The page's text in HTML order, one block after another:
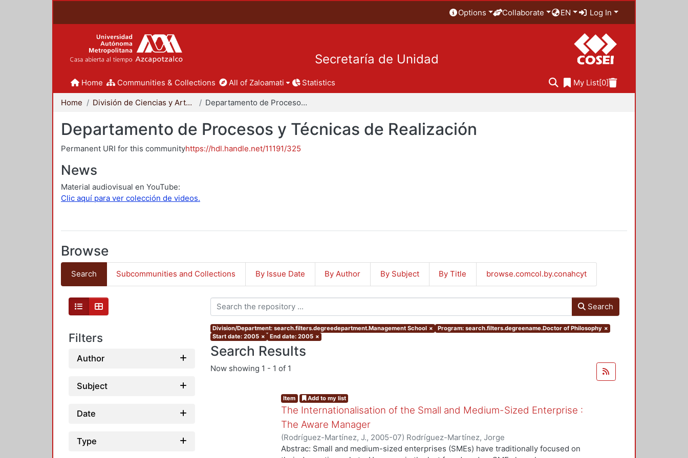
Options Collaborate EN Log In
Secretaría de Unidad
Home Communities & Collections All of Zaloamati Statistics My List[0]
Home División de Ciencias y Artes para el Diseño Departamento de Procesos y Técnicas de Realización
Departamento de Procesos y Técnicas de Realización
Permanent URI for this communityhttps://hdl.handle.net/11191/325
News
Material audiovisual en YouTube:
Clic aquí para ver colección de videos.
Browse
Search Subcommunities and Collections By Issue Date By Author By Subject By Title browse.comcol.by.conahcyt
Filters
Author
Subject
Date
Type
Search
Division/Department: search.filters.degreedepartment.Management School × Program: search.filters.degreename.Doctor of Philosophy ×
Start date: 2005 × End date: 2005 ×
Search Results
Now showing 1 - 1 of 1
Item Add to my list
The Internationalisation of the Small and Medium-Sized Enterprise :
The Aware Manager
(Rodríguez-Martínez, J., 2005-07) Rodríguez-Martínez, Jorge
Abstrac: Small and medium-sized enterprises (SMEs) have traditionally focused on